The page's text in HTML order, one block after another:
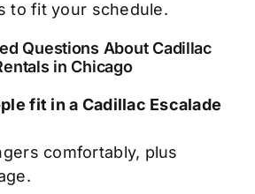
to fit your schedule.
Questions About Cadillac
in Chicago
fit in a Cadillac Escalade
comfortably, plus